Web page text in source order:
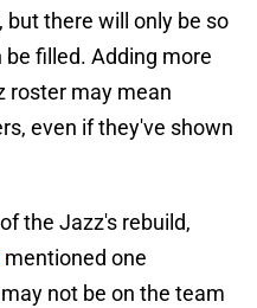
there will only be so
filled. Adding more
roster may mean
even if they've shown
the Jazz's rebuild,
mentioned one
not be on the team